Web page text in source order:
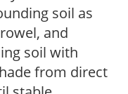
soil as
and
soil with
from direct